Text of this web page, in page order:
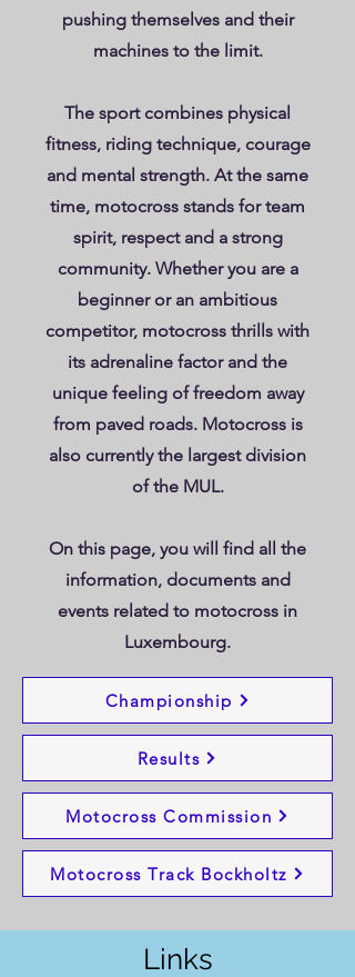
pushing themselves and their
machines to the limit.
The sport combines physical
fitness, riding technique, courage
and mental strength. At the same
time, motocross stands for team
spirit, respect and a strong
community. Whether you are a
beginner or an ambitious
competitor, motocross thrills with
its adrenaline factor and the
unique feeling of freedom away
from paved roads. Motocross is
also currently the largest division
of the MUL.
On this page, you will find all the
information, documents and
events related to motocross in
Luxembourg.
Motocross Commission
Bockholtz Motocross Track
Championship
Results
Motocross Commission
Motocross Track Bockholtz
Links